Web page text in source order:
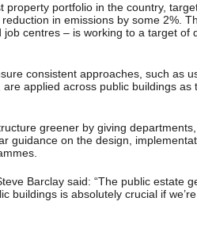
property portfolio in the country,
in emissions by some 2%.
centres – is working to a target of
consistent approaches, such as
applied across public buildings as
greener by giving
guidance on the design,
Barclay said: “The public estate
buildings is absolutely crucial if